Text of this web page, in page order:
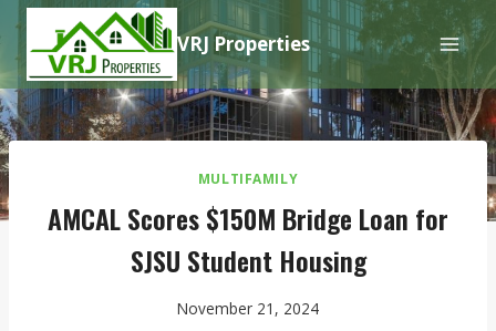
Skip
content
VRJ Properties
MULTIFAMILY
AMCAL Scores $150M Bridge Loan for
SJSU Student Housing
November 21, 2024